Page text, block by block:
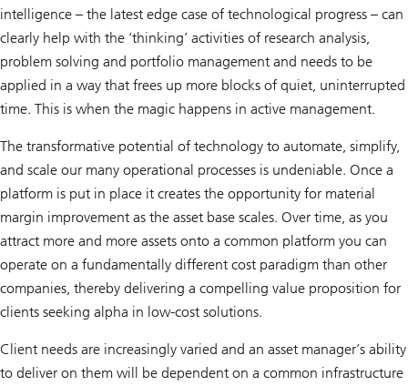
intelligence – the latest edge case of technological progress – can
clearly help with the ‘thinking’ activities of research analysis,
problem solving and portfolio management and needs to be
applied in a way that frees up more blocks of quiet, uninterrupted
time. This is when the magic happens in active management.
The transformative potential of technology to automate, simplify,
and scale our many operational processes is undeniable. Once a
platform is put in place it creates the opportunity for material
margin improvement as the asset base scales. Over time, as you
attract more and more assets onto a common platform you can
operate on a fundamentally different cost paradigm than other
companies, thereby delivering a compelling value proposition for
clients seeking alpha in low-cost solutions.
Client needs are increasingly varied and an asset manager’s ability
to deliver on them will be dependent on a common infrastructure